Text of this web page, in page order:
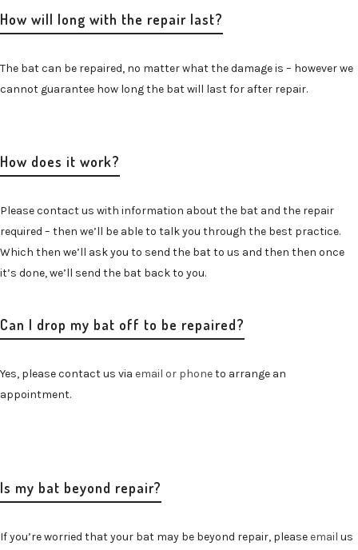
How will long with the repair last?
The bat can be repaired, no matter what the damage is – however we
cannot guarantee how long the bat will last for after repair.
How does it work?
Please contact us with information about the bat and the repair
required – then we’ll be able to talk you through the best practice.
Which then we’ll ask you to send the bat to us and then then once
it’s done, we’ll send the bat back to you.
Can I drop my bat off to be repaired?
Yes, please contact us via email or phoneto arrange an
appointment.
Is my bat beyond repair?
If you’re worried that your bat may be beyond repair, please email us